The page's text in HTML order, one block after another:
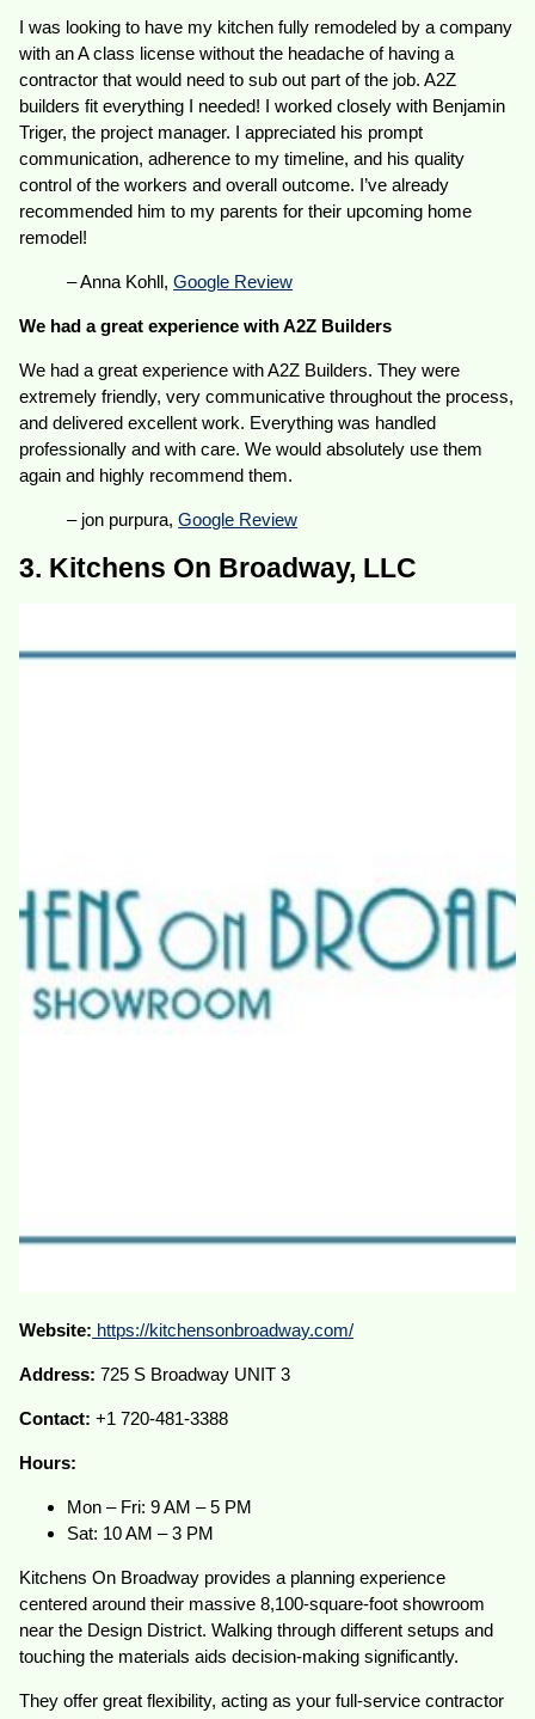
I was looking to have my kitchen fully remodeled by a company
with an A class license without the headache of having a
contractor that would need to sub out part of the job. A2Z
builders fit everything I needed! I worked closely with Benjamin
Triger, the project manager. I appreciated his prompt
communication, adherence to my timeline, and his quality
control of the workers and overall outcome. I’ve already
recommended him to my parents for their upcoming home
remodel!
– Anna Kohll,Google Review
We had a great experience with A2Z Builders
We had a great experience with A2Z Builders. They were
extremely friendly, very communicative throughout the process,
and delivered excellent work. Everything was handled
professionally and with care. We would absolutely use them
again and highly recommend them.
– jon purpura,Google Review
3. Kitchens On Broadway, LLC
Website: https://kitchensonbroadway.com/
Address: 725 S Broadway UNIT 3
Contact: +1 720-481-3388
Hours:
Mon – Fri: 9 AM – 5 PM
Sat: 10 AM – 3 PM
Kitchens On Broadway provides a planning experience
centered around their massive 8,100-square-foot showroom
near the Design District. Walking through different setups and
touching the materials aids decision-making significantly.
They offer great flexibility, acting as your full-service contractor